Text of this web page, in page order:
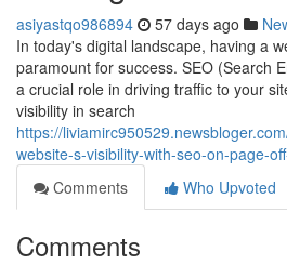
asiyastqo986894 57 days ago
In today's digital landscape, having a
paramount for success. SEO (Search
a crucial role in driving traffic to your
visibility in search
https://
website-s-visibility-with-seo-on-page-
Comments
Who Upvoted
Comments